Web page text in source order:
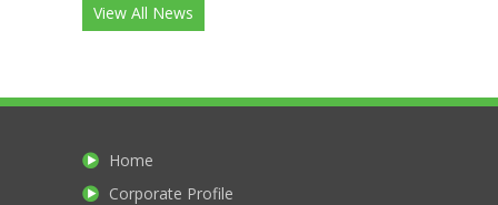
View All News
Home
Corporate Profile